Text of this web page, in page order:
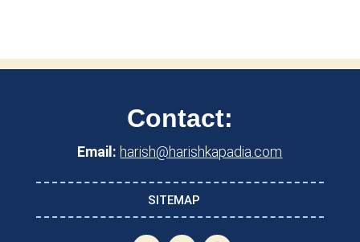
Contact:
Email: harish@harishkapadia.com
SITEMAP